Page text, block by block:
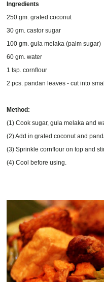
Ingredients
250 gm. grated coconut
30 gm. castor sugar
100 gm. gula melaka (palm sugar)
60 gm. water
1 tsp. cornflour
2 pcs. pandan leaves - cut into
Method:
(1) Cook sugar, gula melaka and
(2) Add in grated coconut and
(3) Sprinkle cornflour on top and
(4) Cool before using.